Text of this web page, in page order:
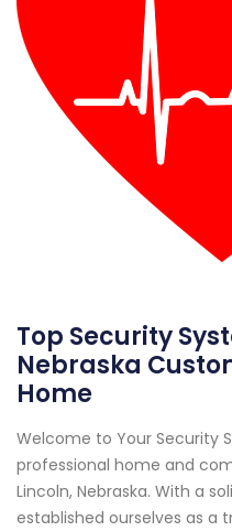
Top Security
Nebraska
Home
Welcome to Your Security
professional home and
Lincoln, Nebraska. With a
established ourselves as a